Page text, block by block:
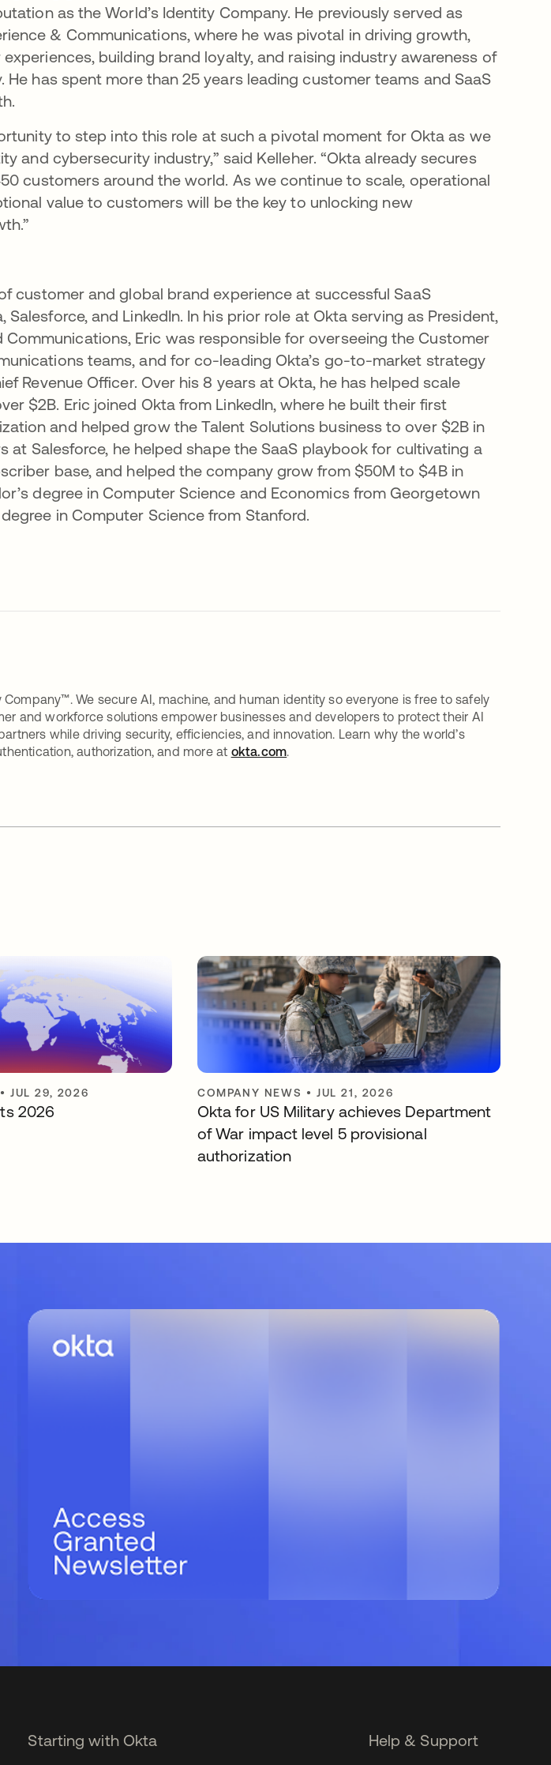
as the World’s Identity Company. He previously served as
& Communications, where he was pivotal in driving growth,
building brand loyalty, and raising industry awareness of
has spent more than 25 years leading customer teams and SaaS
to step into this role at such a pivotal moment for Okta as we
and cybersecurity industry,” said Kelleher. “Okta already secures
customers around the world. As we continue to scale, operational
value to customers will be the key to unlocking new
customer and global brand experience at successful SaaS
and LinkedIn. In his prior role at Okta serving as President,
Communications, Eric was responsible for overseeing the Customer
teams, and for co-leading Okta’s go-to-market strategy
Revenue Officer. Over his 8 years at Okta, he has helped scale
$2B. Eric joined Okta from LinkedIn, where he built their first
and helped grow the Talent Solutions business to over $2B in
at Salesforce, he helped shape the SaaS playbook for cultivating a
base, and helped the company grow from $50M to $4B in
degree in Computer Science and Economics from Georgetown
in Computer Science from Stanford.
Company™. We secure AI, machine, and human identity so everyone is free to safely
and workforce solutions empower businesses and developers to protect their AI
while driving security, efficiencies, and innovation. Learn why the world’s
authorization, and more at okta.com.
•JUL 29, 2026
2026
COMPANY NEWS •JUL 21, 2026
Okta for US Military achieves Department
of War impact level 5 provisional
authorization
Starting with Okta Help & Support